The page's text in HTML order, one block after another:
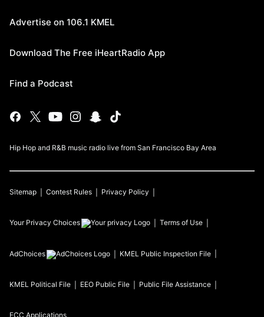
Advertise on 106.1 KMEL
Download The Free iHeartRadio App
Find a Podcast
Hip Hop and R&B music radio live from San Francisco Bay Area
Sitemap Contest Rules Privacy Policy
Your Privacy Choices Terms of Use
AdChoices KMEL Public Inspection File
KMEL Political File EEO Public File Public File Assistance
FCC Applications